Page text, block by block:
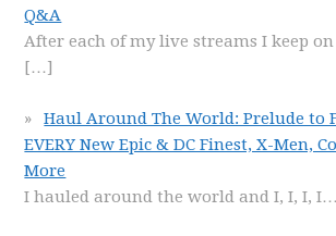
Q&A
After each of my live streams I keep
[…]
Haul Around The World: Prelude to
EVERY New Epic & DC Finest, X-Men,
More
I hauled around the world and I, I, I,